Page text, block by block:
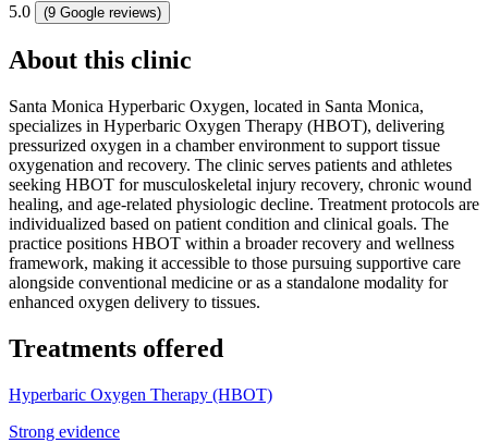
5.0 (9 Google reviews)
About this clinic
Santa Monica Hyperbaric Oxygen, located in Santa Monica,
specializes in Hyperbaric Oxygen Therapy (HBOT), delivering
pressurized oxygen in a chamber environment to support tissue
oxygenation and recovery. The clinic serves patients and athletes
seeking HBOT for musculoskeletal injury recovery, chronic wound
healing, and age-related physiologic decline. Treatment protocols are
individualized based on patient condition and clinical goals. The
practice positions HBOT within a broader recovery and wellness
framework, making it accessible to those pursuing supportive care
alongside conventional medicine or as a standalone modality for
enhanced oxygen delivery to tissues.
Treatments offered
Hyperbaric Oxygen Therapy (HBOT)
Strong evidence